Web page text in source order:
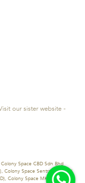
our sister website -
Space CBD Sdn Bhd
Colony Space Sentral Sdn Bhd
Colony Space MK Sdn Bhd